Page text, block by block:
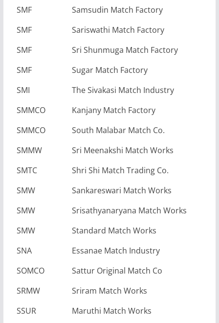
SMF
Samsudin Match Factory
SMF
Sariswathi Match Factory
SMF
Sri Shunmuga Match Factory
SMF
Sugar Match Factory
SMI
The Sivakasi Match Industry
SMMCO
Kanjany Match Factory
SMMCO
South Malabar Match Co.
SMMW
Sri Meenakshi Match Works
SMTC
Shri Shi Match Trading Co.
SMW
Sankareswari Match Works
SMW
Srisathyanaryana Match Works
SMW
Standard Match Works
SNA
Essanae Match Industry
SOMCO
Sattur Original Match Co
SRMW
Sriram Match Works
SSUR
Maruthi Match Works